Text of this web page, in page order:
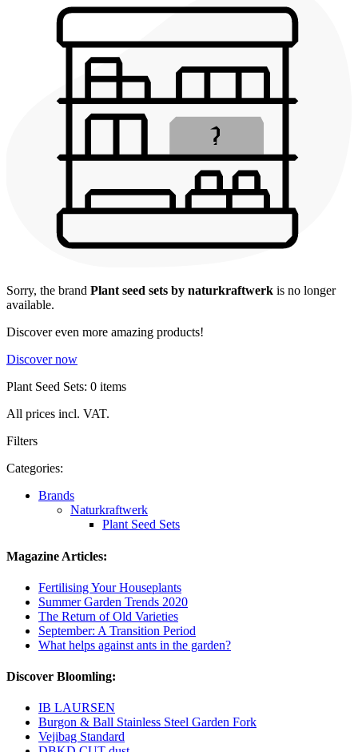
Sorry, the brand Plant seed sets by naturkraftwerk is no longer
available.
Discover even more amazing products!
Discover now
Plant Seed Sets: 0 items
All prices incl. VAT.
Filters
Categories:
Brands
Naturkraftwerk
Plant Seed Sets
Magazine Articles:
Fertilising Your Houseplants
Summer Garden Trends 2020
The Return of Old Varieties
September: A Transition Period
What helps against ants in the garden?
Discover Bloomling:
IB LAURSEN
Burgon & Ball Stainless Steel Garden Fork
Vejibag Standard